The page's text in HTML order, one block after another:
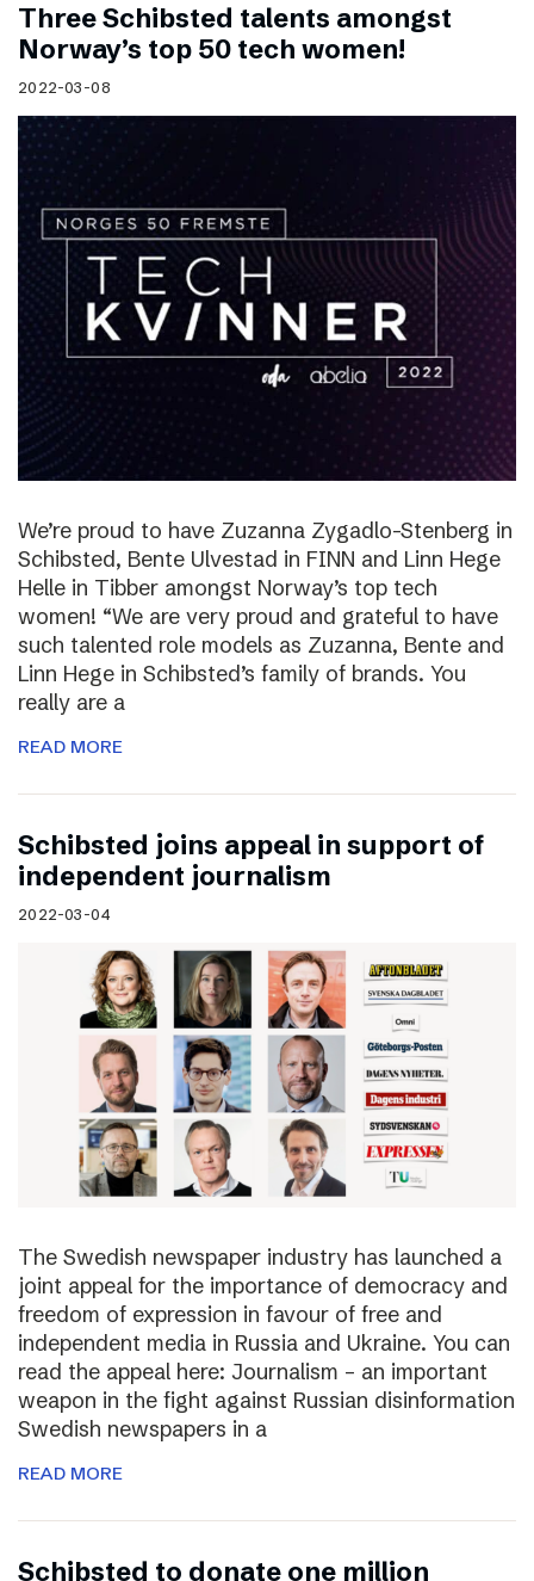
Three Schibsted talents amongst
Norway’s top 50 tech women!
2022-03-08
We’re proud to have Zuzanna Zygadlo-Stenberg in
Schibsted, Bente Ulvestad in FINN and Linn Hege
Helle in Tibber amongst Norway’s top tech
women! “We are very proud and grateful to have
such talented role models as Zuzanna, Bente and
Linn Hege in Schibsted’s family of brands. You
really are a
READ MORE
Schibsted joins appeal in support of
independent journalism
2022-03-04
The Swedish newspaper industry has launched a
joint appeal for the importance of democracy and
freedom of expression in favour of free and
independent media in Russia and Ukraine. You can
read the appeal here: Journalism – an important
weapon in the fight against Russian disinformation
Swedish newspapers in a
READ MORE
Schibsted to donate one million